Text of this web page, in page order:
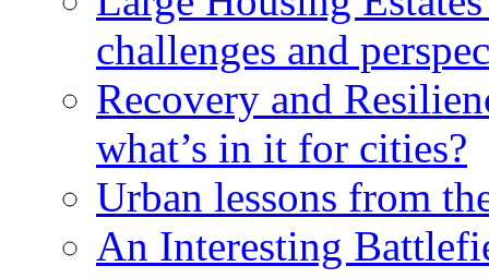
challenges and
Recovery and
what’s in it for cities?
Urban lessons from
An Interesting